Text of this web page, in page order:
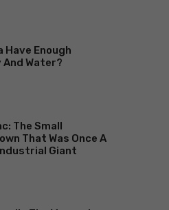
Have Enough
Water?
The Small
That Was Once A
Giant